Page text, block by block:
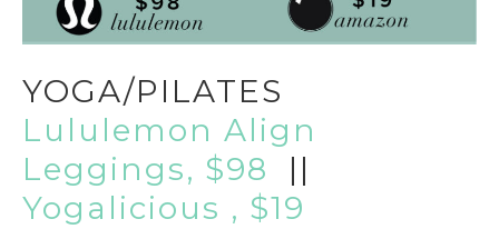
YOGA/PILATES
Lululemon Align
Leggings, $98 ||
Yogalicious , $19